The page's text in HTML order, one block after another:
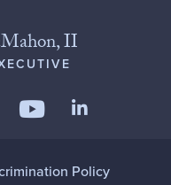
II
Facebook
Follow us on Twitter
Follow us on YouTube
Policy